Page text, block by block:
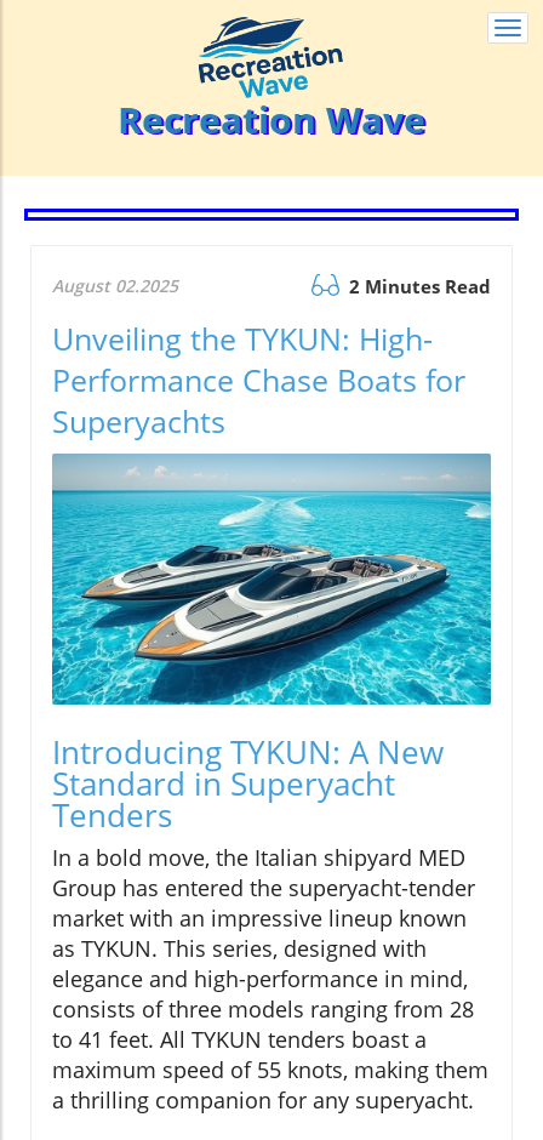
Recreation Wave
August 02.2025 2 Minutes Read
Unveiling the TYKUN: High-
Performance Chase Boats for
Superyachts
Introducing TYKUN: A New
Standard in Superyacht
Tenders
In a bold move, the Italian shipyard MED
Group has entered the superyacht-tender
market with an impressive lineup known
as TYKUN. This series, designed with
elegance and high-performance in mind,
consists of three models ranging from 28
to 41 feet. All TYKUN tenders boast a
maximum speed of 55 knots, making them
a thrilling companion for any superyacht.